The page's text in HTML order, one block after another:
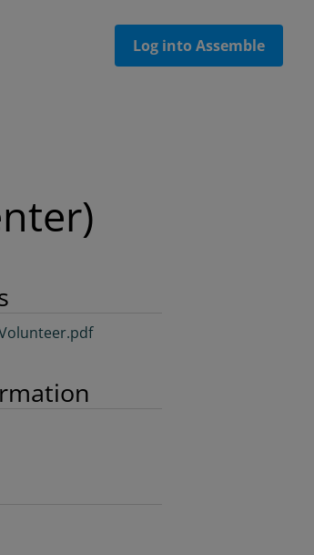
Log into Assemble